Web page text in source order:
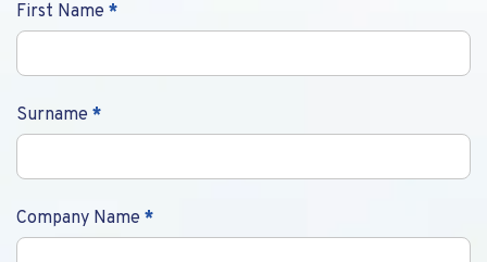
Contact
Us
First Name *
Surname *
Company Name *